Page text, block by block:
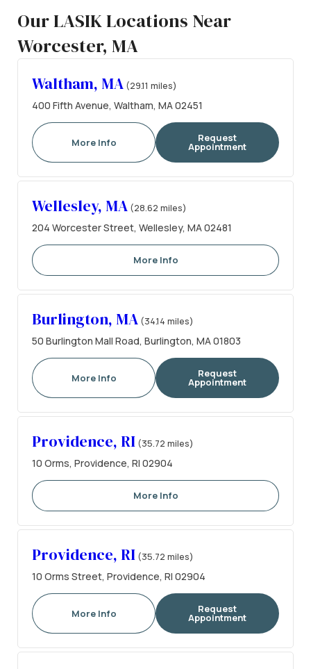
Our LASIK Locations Near
Worcester, MA
Waltham, MA (29.11 miles)
400 Fifth Avenue, Waltham, MA 02451
More Info Request
Appointment
Wellesley, MA (28.62 miles)
204 Worcester Street, Wellesley, MA 02481
More Info
Burlington, MA (34.14 miles)
50 Burlington Mall Road, Burlington, MA 01803
More Info Request
Appointment
Providence, RI (35.72 miles)
10 Orms, Providence, RI 02904
More Info
Providence, RI (35.72 miles)
10 Orms Street, Providence, RI 02904
More Info Request
Appointment